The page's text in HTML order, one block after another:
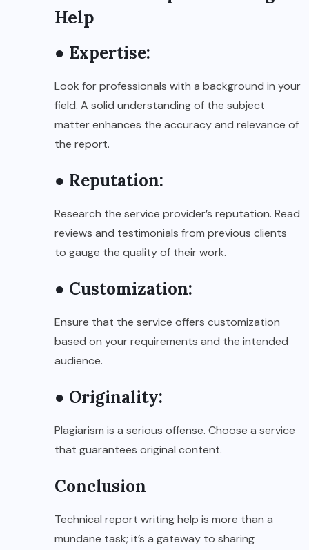
Help
● Expertise:
Look for professionals with a background in your
field. A solid understanding of the subject
matter enhances the accuracy and relevance of
the report.
● Reputation:
Research the service provider’s reputation. Read
reviews and testimonials from previous clients
to gauge the quality of their work.
● Customization:
Ensure that the service offers customization
based on your requirements and the intended
audience.
● Originality:
Plagiarism is a serious offense. Choose a service
that guarantees original content.
Conclusion
Technical report writing help is more than a
mundane task; it’s a gateway to sharing